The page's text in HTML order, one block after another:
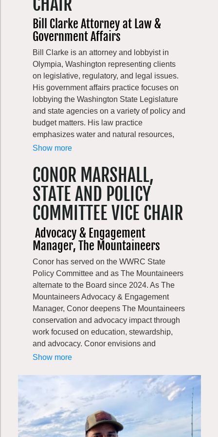
vegetable gardening, upland game hunting,
(she’s an unapologetic DC United
supporter!), and exploring all that the Pacific
Northwest has to offer. When not traveling or
gardening, weekends usually find her hiking
with her partner Sam, their dogs Tahoma
and Loowit by their sides.
Bill Clarke Attorney at Law &
Government Affairs
Bill Clarke is an attorney and lobbyist in
Olympia, Washington representing clients
on legislative, regulatory, and legal issues.
His government affairs practice focuses on
lobbying the Washington State Legislature
and state agencies on a variety of policy and
budget matters. His law practice
emphasizes water and natural resources,
utility, and local government issues. Bill
profit clients. He often works in collaboration
with other attorneys, lobbyists, and
consultants to develop strategies and
solutions in all branches of government.
graduate of Whitman College in Walla Walla
and the University of Montana Law School
in Missoula. He previously clerked on the
Environment & Public Works Committee in
the U.S. Senate, worked for major trade
associations and a Seattle-based law firm,
and was a member and Chair of the
Washington State Pollution
Control/Shorelines Hearings Board. He
established his own law and lobbying firm in
2007.
Show more
CONOR MARSHALL,
STATE AND POLICY
COMMITTEE VICE CHAIR
Advocacy & Engagement
Manager, The Mountaineers
Conor has served on the WWRC State
Policy Committee and as The Mountaineers
alternate to the Board since 2024. As The
Mountaineers Advocacy & Engagement
Manager, Conor deepens The Mountaineers
conservation and advocacy impact through
work focused on education, stewardship,
and advocacy. Conor envisions and
produces conservation communications and
educate, inspire, and activate our community
to protect public lands and the outdoor
experience. He also manages the
organization’s Washington state legislative
work and supports Outdoor Alliance
Show more